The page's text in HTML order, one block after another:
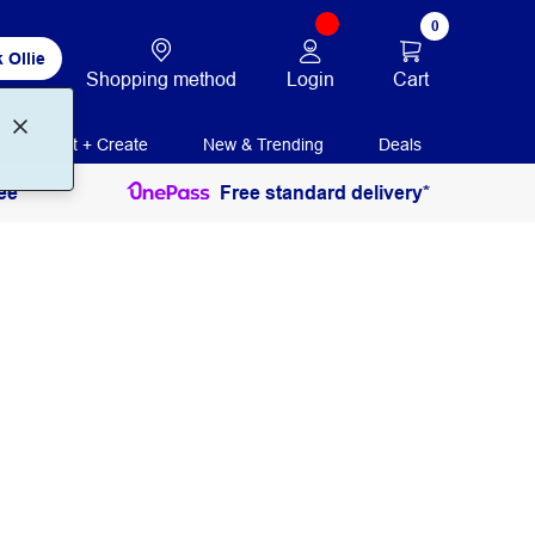
Ollie
Shopping method Login
0
Cart
Print + Create New & Trending Deals
Free standard delivery*